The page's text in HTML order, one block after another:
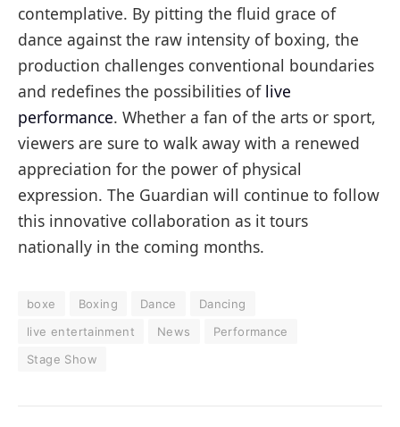
contemplative. By pitting the fluid grace of
dance against the raw intensity of boxing, the
production challenges conventional boundaries
and redefines the possibilities of live
performance. Whether a fan of the arts or sport,
viewers are sure to walk away with a renewed
appreciation for the power of physical
expression. The Guardian will continue to follow
this innovative collaboration as it tours
nationally in the coming months.
boxe Boxing Dance
Dancing
live entertainment
News
Performance
Stage Show